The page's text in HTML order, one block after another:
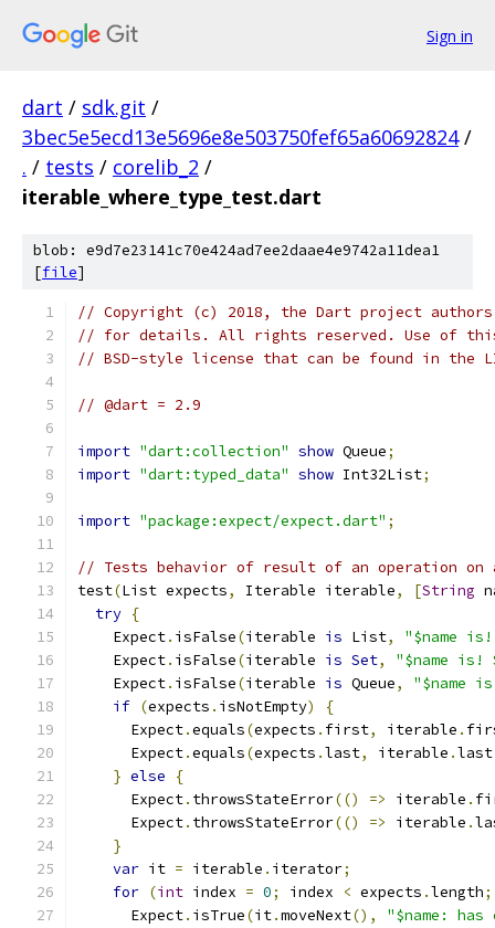
Sign in
dart / sdk.git /
3bec5e5ecd13e5696e8e503750fef65a60692824 /
. / tests / corelib_2 /
iterable_where_type_test.dart
blob: e9d7e23141c70e424ad7ee2daae4e9742a11dea1
[file]
// Copyright (c) 2018, the Dart project authors.
// for details. All rights reserved. Use of this
// BSD-style license that can be found in the
// @dart = 2.9
import "dart:collection" show Queue;
import "dart:typed_data" show Int32List;
import "package:expect/expect.dart" ;
// Tests behavior of result of an operation on
test(List expects, Iterable iterable, [String
try {
    Expect
. isFalse(iterable is List,
"$name
    Expect
. isFalse(iterable is Set,
"$name is!
    Expect
. isFalse(iterable is Queue,
"$name
if (expects . isNotEmpty)
{
      Expect
.equals(expects . first, iterable .
      Expect
.equals(expects .last, iterable .last
} else
{
      Expect
. throwsStateError(() => iterable .
      Expect
. throwsStateError(() => iterable .
}
var it = iterable . iterator;
for (int index = 0; index < expects .length;
      Expect
. isTrue(it.moveNext(),
"$name: